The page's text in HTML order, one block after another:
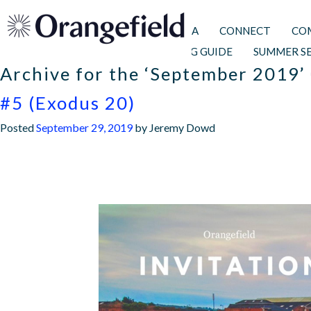
I’M NEW
WHAT TO EXPECT
FAITH
FIND US
ALPHA CONNECT
WHAT’S ON
KIDS
TEENS
ADULTS
PRAYER & FASTING GUIDE SUMMER
Archive for the ‘September
#5 (Exodus 20)
PostedSeptember 29, 2019by Jeremy Dowd